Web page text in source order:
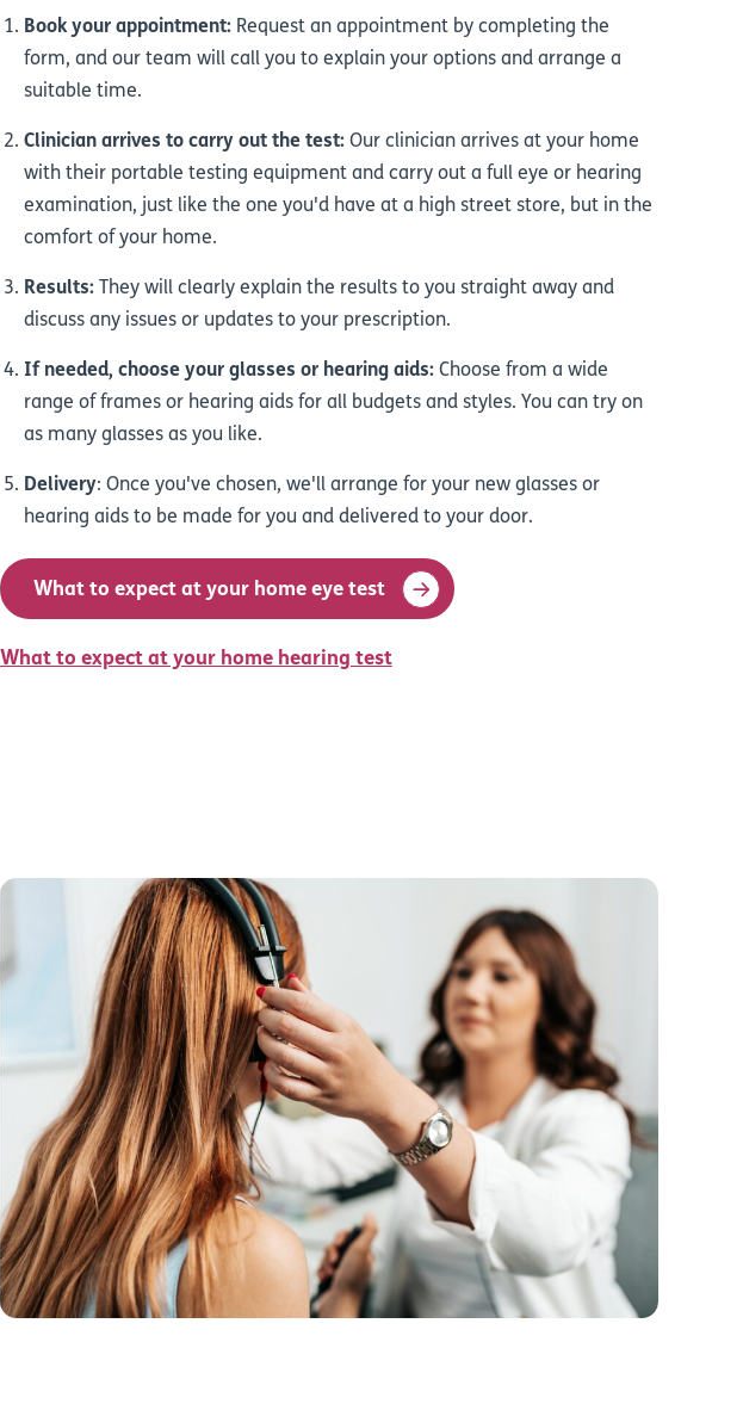
Book your appointment: Request an appointment by completing the
form, and our team will call you to explain your options and arrange a
suitable time.
Clinician arrives to carry out the test: Our clinician arrives at your home
with their portable testing equipment and carry out a full eye or hearing
examination, just like the one you'd have at a high street store, but in the
comfort of your home.
Results:They will clearly explain the results to you straight away and
discuss any issues or updates to your prescription.
If needed, choose your glasses or hearing aids:Choose from a wide
range of frames or hearing aids for all budgets and styles. You can try on
as many glasses as you like.
Delivery: Once you've chosen, we'll arrange for your new glasses or
hearing aids to be made for you and delivered to your door.
What to expect at your home eye test
What to expect at your home hearing test